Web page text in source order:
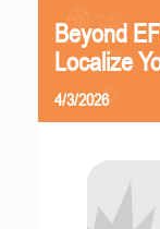
Beyond
Localize
4/3/2026